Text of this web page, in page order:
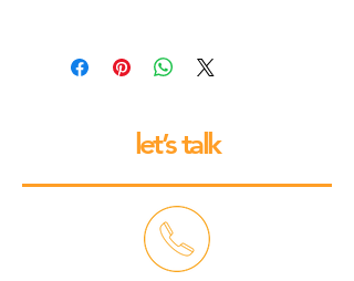
grinders come with a 12 month back
to base repair warranty.
let’s talk